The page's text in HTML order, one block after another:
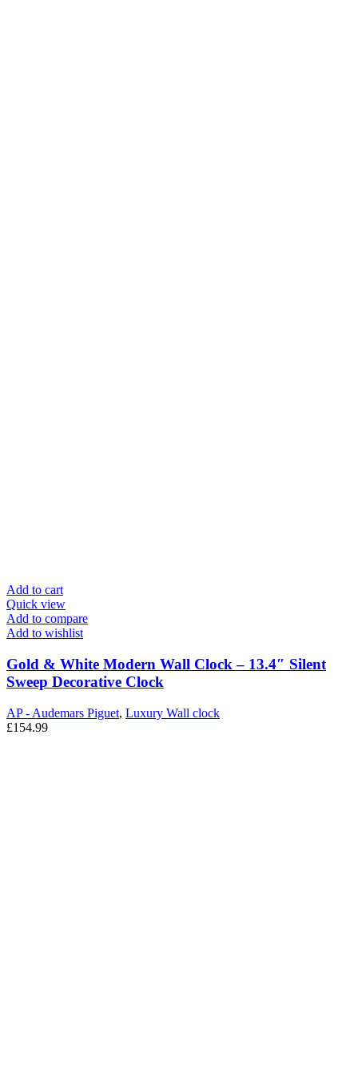
Add to cart
Quick view
Add to compare
Add to wishlist
Gold & White Modern Wall Clock – 13.4″ Silent
Sweep Decorative Clock
AP - Audemars Piguet, Luxury Wall clock
£154.99